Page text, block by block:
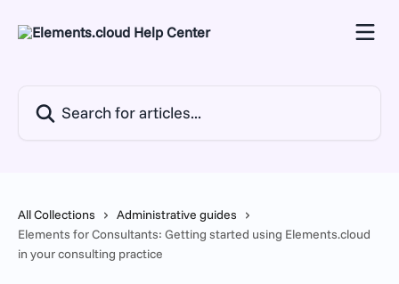
All Collections
Administrative guides
Elements for Consultants: Getting started using Elements.cloud
in your consulting practice